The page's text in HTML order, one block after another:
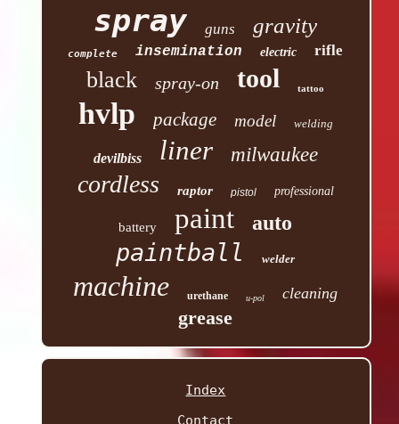
spray guns gravity
complete insemination electric rifle
black spray-on tool tattoo
hvlp package model welding
devilbiss liner milwaukee
cordless raptor pistol professional
battery paint auto
paintball welder
machine urethane u-pol cleaning
grease
Index
Contact